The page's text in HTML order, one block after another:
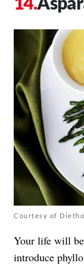
Courtesy of
Your life will
introduce